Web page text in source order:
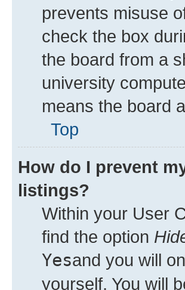
prevents misuse
check the box
the board from a
university
means the board
Top
How do I prevent
listings?
Within your User
find the option
Yesand you will
yourself. You will